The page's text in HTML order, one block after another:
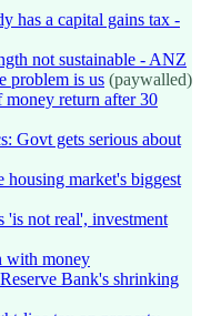
has a capital gains tax -
not sustainable - ANZ
problem is us (paywalled)
return after 30
Govt gets serious about
housing market's biggest
'is not real', investment
with money
Bank's shrinking